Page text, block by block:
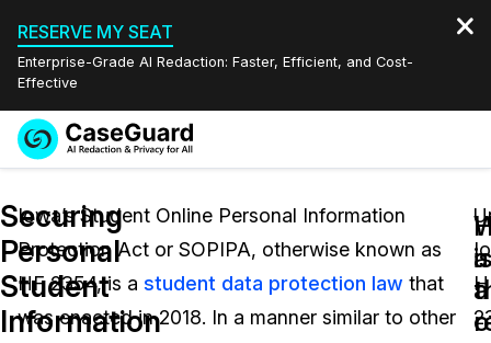
RESERVE MY SEAT
Enterprise-Grade AI Redaction: Faster, Efficient, and Cost-
Effective
Redaction Studio Subscription
On-Demand Expert Redaction Services
Features
Video Redaction
Industries
Quote
English
Español
Securing
Personal
Student
Information
Iowa’s Student Online Personal Information
Protection Act or SOPIPA, otherwise known as
HF 2354, is a student data protection law that
was enacted in 2018. In a manner similar to other